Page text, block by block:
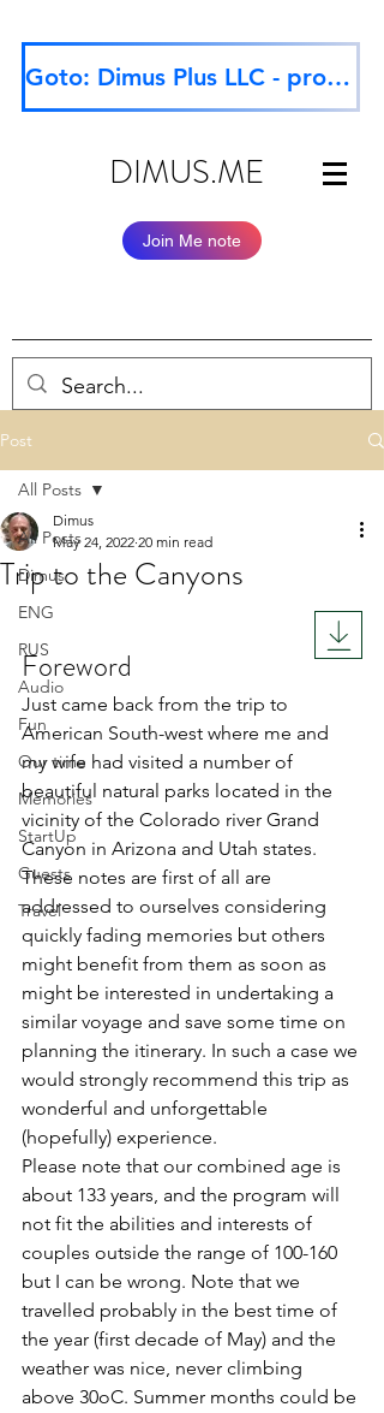
Goto: Dimus Plus LLC - professional website
DIMUS.ME
Join Me note
Post
All Posts
Dimus
ENG
RUS
Audio
Fun
Our time
Memories
StartUp
Guests
Travel
All Posts
Trip to the Canyons
Dimus
May 24, 2022 20 min read
Foreword
Just came back from the trip to
American South-west where me and
my wife had visited a number of
beautiful natural parks located in the
vicinity of the Colorado river Grand
Canyon in Arizona and Utah states.
These notes are first of all are
addressed to ourselves considering
quickly fading memories but others
might benefit from them as soon as
might be interested in undertaking a
similar voyage and save some time on
planning the itinerary. In such a case we
would strongly recommend this trip as
wonderful and unforgettable
(hopefully) experience.
Please note that our combined age is
about 133 years, and the program will
not fit the abilities and interests of
couples outside the range of 100-160
but I can be wrong. Note that we
travelled probably in the best time of
the year (first decade of May) and the
weather was nice, never climbing
above 30oC. Summer months could be